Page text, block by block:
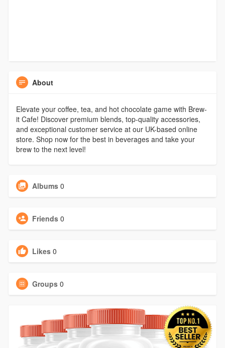
About
Elevate your coffee, tea, and hot chocolate game with Brew-
it Cafe! Discover premium blends, top-quality accessories,
and exceptional customer service at our UK-based online
store. Shop now for the best in beverages and take your
brew to the next level!
Albums 0
Friends 0
Likes 0
Groups 0